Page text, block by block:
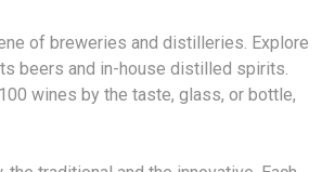
of breweries and distilleries. Explore
beers and in-house distilled spirits.
wines by the taste, glass, or bottle,